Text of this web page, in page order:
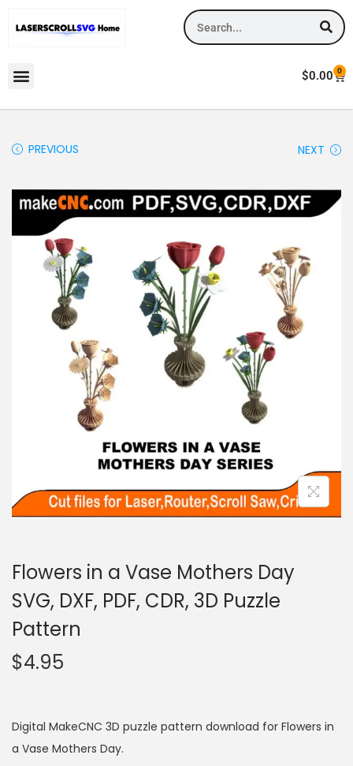
$0.00 0
PREVIOUS NEXT
Flowers in a Vase Mothers Day
SVG, DXF, PDF, CDR, 3D Puzzle
Pattern
$4.95
Digital MakeCNC 3D puzzle pattern download for Flowers in
a Vase Mothers Day.